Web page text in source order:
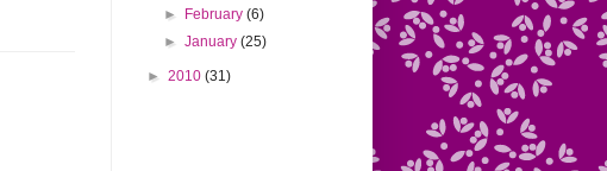
►
February (6)
►January (25)
► 2010 (31)